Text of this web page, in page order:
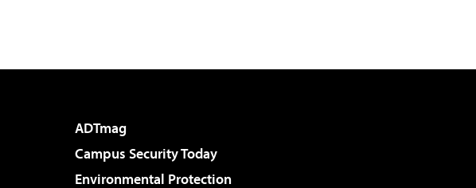
ADTmag
Campus Security Today
Environmental Protection